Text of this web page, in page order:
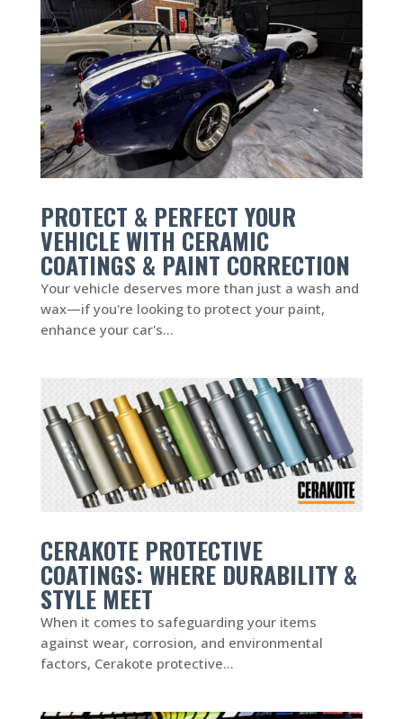
PROTECT & PERFECT YOUR
VEHICLE WITH CERAMIC
COATINGS & PAINT CORRECTION
Your vehicle deserves more than just a wash and
wax—if you're looking to protect your paint,
enhance your car's...
CERAKOTE PROTECTIVE
COATINGS: WHERE DURABILITY &
STYLE MEET
When it comes to safeguarding your items
against wear, corrosion, and environmental
factors, Cerakote protective...